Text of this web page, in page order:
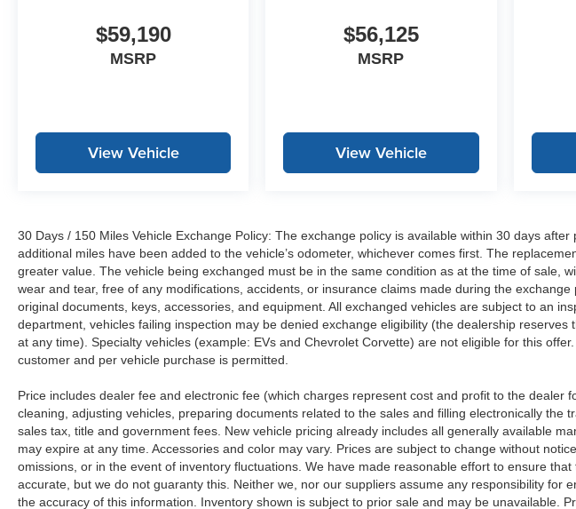
$59,190
MSRP
View Vehicle
$56,125
MSRP
View Vehicle
30 Days / 150 Miles Vehicle Exchange Policy: The exchange policy is available within 30 days
additional miles have been added to the vehicle’s odometer, whichever comes first. The
greater value. The vehicle being exchanged must be in the same condition as at the time of sale,
wear and tear, free of any modifications, accidents, or insurance claims made during the
original documents, keys, accessories, and equipment. All exchanged vehicles are subject to an
department, vehicles failing inspection may be denied exchange eligibility (the dealership reserves
at any time). Specialty vehicles (example: EVs and Chevrolet Corvette) are not eligible for this
customer and per vehicle purchase is permitted.
Price includes dealer fee and electronic fee (which charges represent cost and profit to the dealer
cleaning, adjusting vehicles, preparing documents related to the sales and filling electronically the
sales tax, title and government fees. New vehicle pricing already includes all generally available
may expire at any time. Accessories and color may vary. Prices are subject to change without
omissions, or in the event of inventory fluctuations. We have made reasonable effort to ensure
accurate, but we do not guaranty this. Neither we, nor our suppliers assume any responsibility for
the accuracy of this information. Inventory shown is subject to prior sale and may be unavailable.